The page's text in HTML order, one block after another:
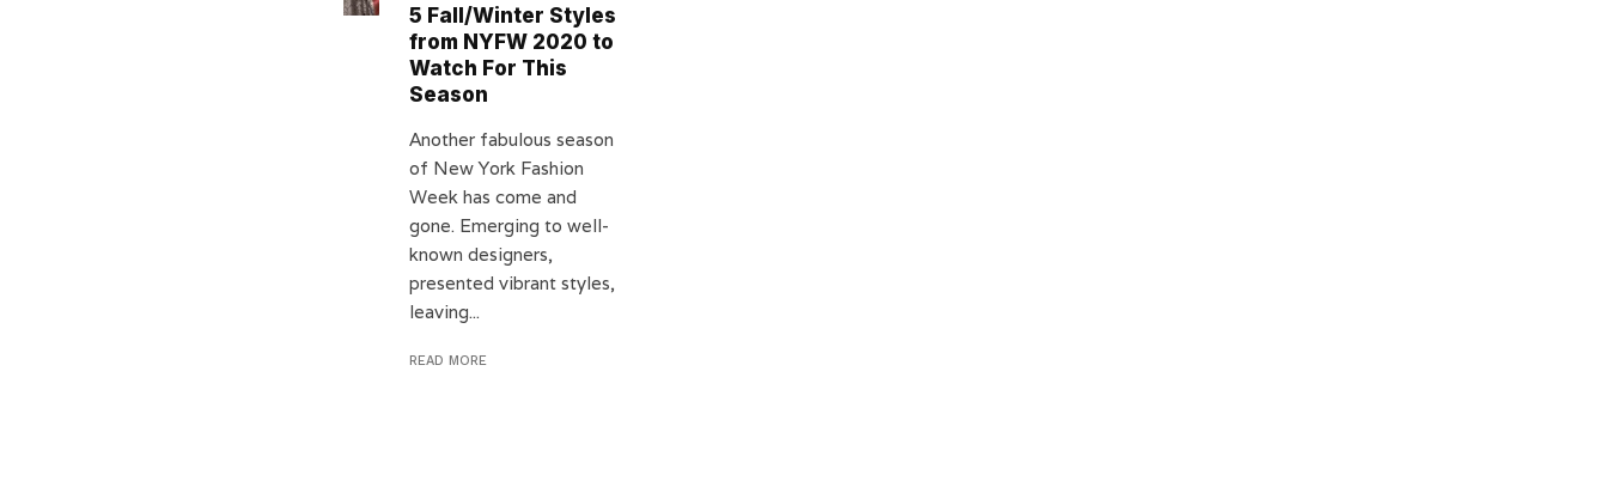
5 Fall/Winter Styles
from NYFW 2020 to
Watch For This
Season
Another fabulous season
of New York Fashion
Week has come and
gone. Emerging to well-
known designers,
presented vibrant styles,
leaving...
READ MORE